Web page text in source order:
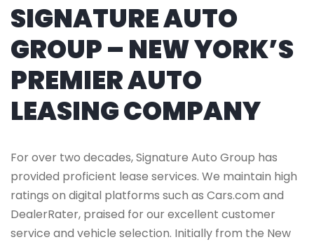
SIGNATURE AUTO
GROUP – NEW YORK’S
PREMIER AUTO
LEASING COMPANY
For over two decades, Signature Auto Group has
provided proficient lease services. We maintain high
ratings on digital platforms such as Cars.com and
DealerRater, praised for our excellent customer
service and vehicle selection. Initially from the New